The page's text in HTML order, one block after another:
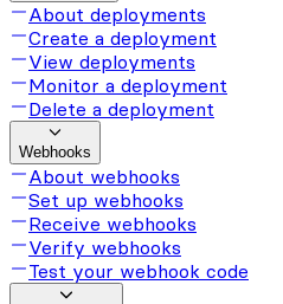
About deployments
Create a deployment
View deployments
Monitor a deployment
Delete a deployment
Webhooks
About webhooks
Set up webhooks
Receive webhooks
Verify webhooks
Test your webhook code